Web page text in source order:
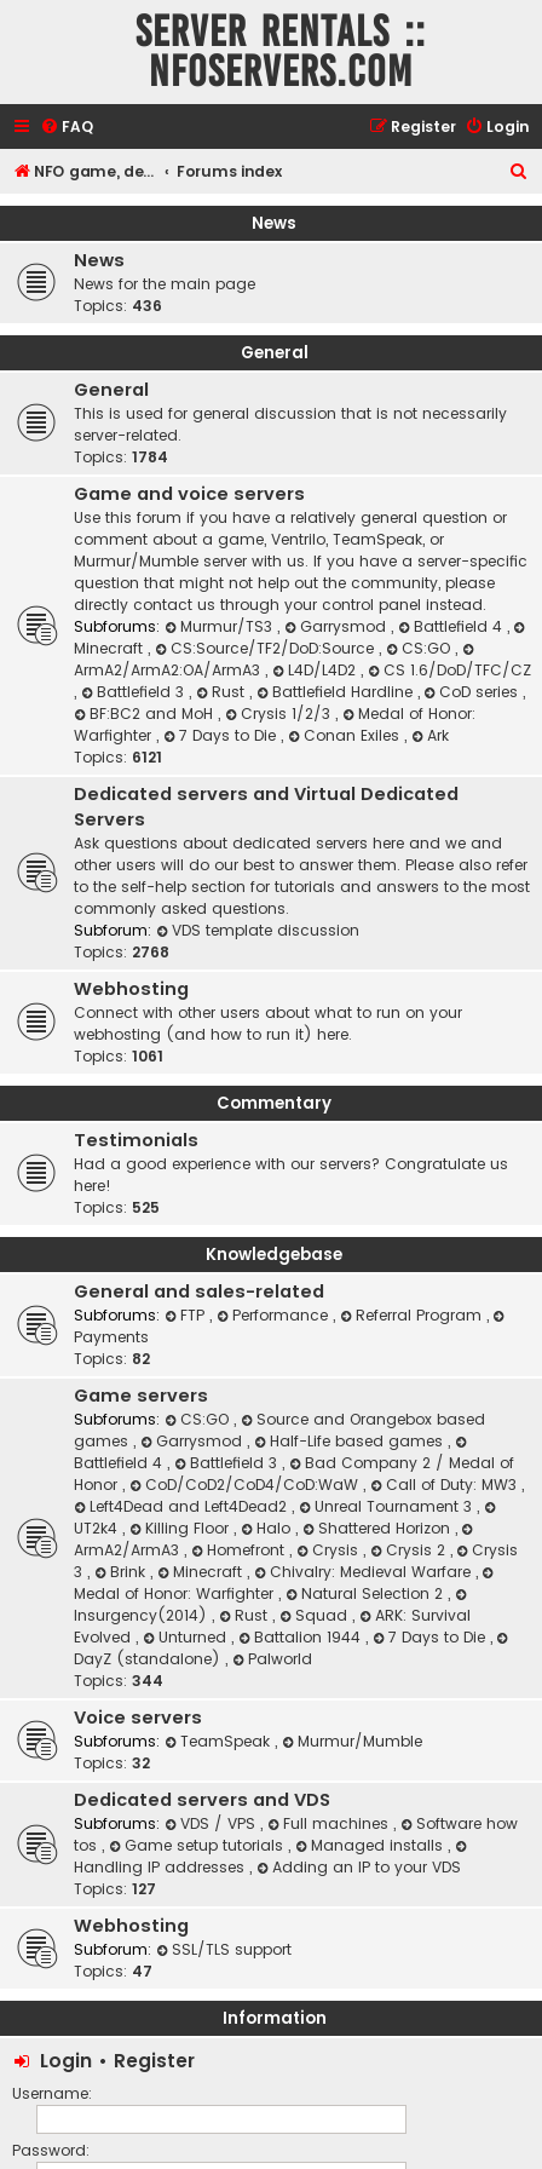
Server rentals ::
NFOservers.com
FAQ Login
Register
NFO game, dedicated, webhosting, voice, and VDS/VPS server rentals Forums index
e
News
News
News for the main page
Topics: 436
General
General
This is used for general discussion that is not necessarily
server-related.
Topics: 1784
Game and voice servers
Use this forum if you have a relatively general question or
comment about a game, Ventrilo, TeamSpeak, or
Murmur/Mumble server with us. If you have a server-specific
question that might not help out the community, please
directly contact us through your control panel instead.
Subforums:
Murmur/TS3 , Garrysmod , Battlefield 4 ,
Minecraft , CS:Source/TF2/DoD:Source , CS:GO ,
ArmA2/ArmA2:OA/ArmA3 , L4D/L4D2 ,
CS 1.6/DoD/TFC/CZ
,
Battlefield 3 , Rust , Battlefield Hardline , CoD series,
BF:BC2 and MoH , Crysis 1/2/3 ,
Medal of Honor:
Warfighter , 7 Days to Die , Conan Exiles ,
Ark
Topics: 6121
Dedicated servers and Virtual Dedicated
Servers
Ask questions about dedicated servers here and we and
other users will do our best to answer them. Please also refer
to the self-help section for tutorials and answers to the most
commonly asked questions.
Subforum:
VDS template discussion
Topics: 2768
Webhosting
Connect with other users about what to run on your
webhosting (and how to run it) here.
Topics: 1061
Commentary
Testimonials
Had a good experience with our servers? Congratulate us
here!
Topics: 525
Knowledgebase
General and sales-related
Subforums: FTP , Performance , Referral Program ,
Payments
Topics: 82
Game servers
Subforums: CS:GO ,
Source and Orangebox based
games , Garrysmod , Half-Life based games ,
Battlefield 4 , Battlefield 3 ,
Bad Company 2 / Medal of
Honor , CoD/CoD2/CoD4/CoD:WaW , Call of Duty: MW3 ,
Left4Dead and Left4Dead2 , Unreal Tournament 3 ,
UT2k4 , Killing Floor , Halo , Shattered Horizon ,
ArmA2/ArmA3 , Homefront , Crysis , Crysis 2 ,
Crysis
3 , Brink , Minecraft , Chivalry: Medieval Warfare ,
Medal of Honor: Warfighter , Natural Selection 2 ,
Insurgency(2014) , Rust , Squad ,
ARK: Survival
Evolved , Unturned , Battalion 1944 , 7 Days to Die ,
DayZ (standalone) ,
Palworld
Topics: 344
Voice servers
Subforums: TeamSpeak ,
Murmur/Mumble
Topics: 32
Dedicated servers and VDS
Subforums: VDS / VPS , Full machines ,
Software how
tos , Game setup tutorials , Managed installs ,
Handling IP addresses ,
Adding an IP to your VDS
Topics: 127
Webhosting
Subforum:
SSL/TLS support
Topics: 47
Information
Login • Register
Username:
Password: